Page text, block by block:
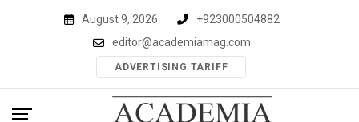
August 9, 2026
+923000504882
editor@academiamag.com
ADVERTISING TARIFF